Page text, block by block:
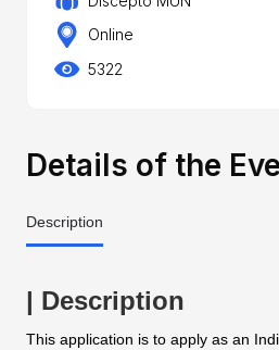
Online
5322
Details of the
Description
| Description
This application is to apply as an